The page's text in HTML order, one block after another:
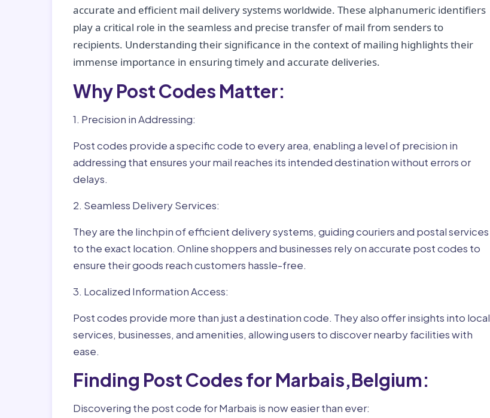
accurate and efficient mail delivery systems worldwide. These alphanumeric identifiers
play a critical role in the seamless and precise transfer of mail from senders to
recipients. Understanding their significance in the context of mailing highlights their
immense importance in ensuring timely and accurate deliveries.
Why Post Codes Matter:
1. Precision in Addressing:
Post codes provide a specific code to every area, enabling a level of precision in
addressing that ensures your mail reaches its intended destination without errors or
delays.
2. Seamless Delivery Services:
They are the linchpin of efficient delivery systems, guiding couriers and postal services
to the exact location. Online shoppers and businesses rely on accurate post codes to
ensure their goods reach customers hassle-free.
3. Localized Information Access:
Post codes provide more than just a destination code. They also offer insights into local
services, businesses, and amenities, allowing users to discover nearby facilities with
ease.
Finding Post Codes for Marbais,Belgium:
Discovering the post code for Marbais is now easier than ever: